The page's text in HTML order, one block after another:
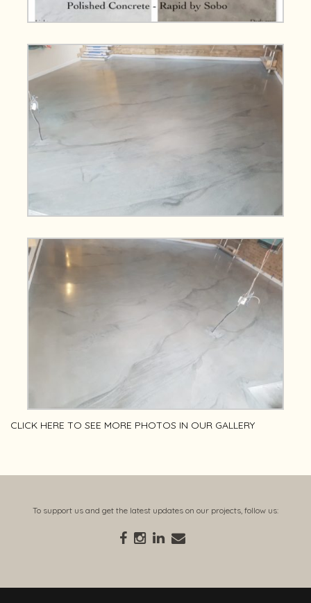
CLICK HERE TO SEE MORE PHOTOS IN OUR GALLERY
To support us and get the latest updates on our projects, follow us: